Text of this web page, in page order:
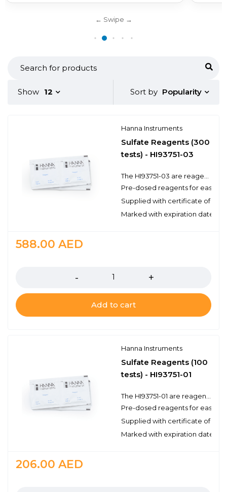
Sort by Popularity
Show 12
Hanna Instruments
Sulfate Reagents (300
tests) - HI93751-03
Pre-dosed reagents for ease of
Supplied with certificate of
Marked with expiration date
588.00 AED
Add to cart
Hanna Instruments
Sulfate Reagents (100
tests) - HI93751-01
Pre-dosed reagents for ease of
Supplied with certificate of
Marked with expiration date
206.00 AED